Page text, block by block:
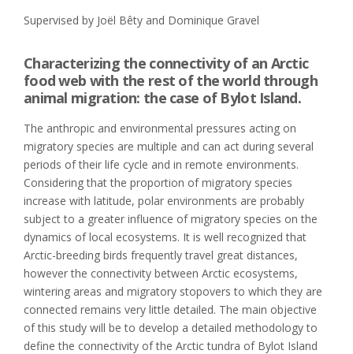
Supervised by Joël Bêty and Dominique Gravel
Characterizing the connectivity of an Arctic
food web with the rest of the world through
animal migration: the case of Bylot Island.​
The anthropic and environmental pressures acting on
migratory species are multiple and can act during several
periods of their life cycle and in remote environments.
Considering that the proportion of migratory species
increase with latitude, polar environments are probably
subject to a greater influence of migratory species on the
dynamics of local ecosystems. It is well recognized that
Arctic-breeding birds frequently travel great distances,
however the connectivity between Arctic ecosystems,
wintering areas and migratory stopovers to which they are
connected remains very little detailed. The main objective
of this study will be to develop a detailed methodology to
define the connectivity of the Arctic tundra of Bylot Island